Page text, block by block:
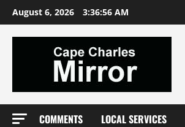
Skip
to
content
August 6, 2026 3:36:57 AM
COMMENTS LOCAL SERVICES